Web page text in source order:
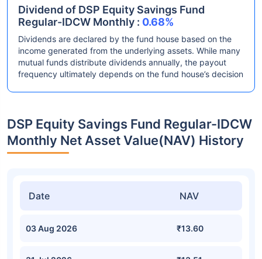
Dividend of DSP Equity Savings Fund
Regular-IDCW Monthly : 0.68%
Dividends are declared by the fund house based on the
income generated from the underlying assets. While many
mutual funds distribute dividends annually, the payout
frequency ultimately depends on the fund house’s decision
DSP Equity Savings Fund Regular-IDCW
Monthly Net Asset Value(NAV) History
Date NAV
03 Aug 2026 ₹13.60